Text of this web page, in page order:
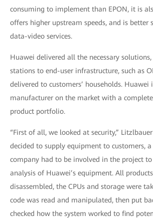
consuming to implement than EPON, it is
offers higher upstream speeds, and is better
data-video services.
Huawei delivered all the necessary solutions,
stations to end-user infrastructure, such as
delivered to customers’ households. Huawei
manufacturer on the market with a
product portfolio.
“First of all, we looked at security,”
decided to supply equipment to customers,
company had to be involved in the project
analysis of Huawei’s equipment. All
disassembled, the CPUs and storage were
code was read and manipulated, then put
checked how the system worked to find